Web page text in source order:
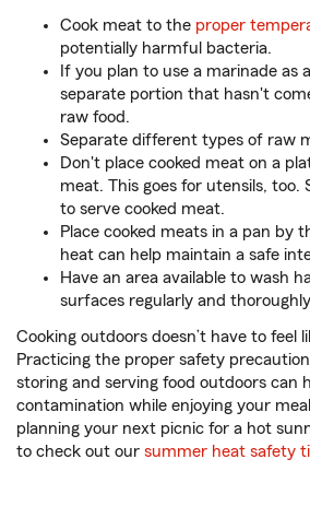
Cook meat to the proper
potentially harmful bacteria.
If you plan to use a marinade as
separate portion that hasn't
raw food.
Separate different types of raw
Don't place cooked meat on a
meat. This goes for utensils,
to serve cooked meat.
Place cooked meats in a pan by
heat can help maintain a safe
Have an area available to wash
surfaces regularly and
Cooking outdoors doesn’t have to feel
Practicing the proper safety
storing and serving food outdoors can
contamination while enjoying your
planning your next picnic for a hot
to check out our summer heat safety